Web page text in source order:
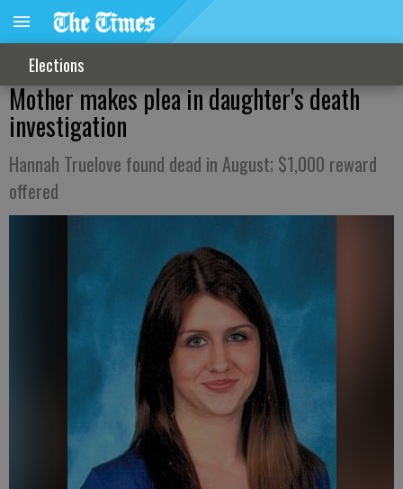
Elections
Mother makes plea in daughter's death
investigation
Hannah Truelove found dead in August; $1,000 reward
offered